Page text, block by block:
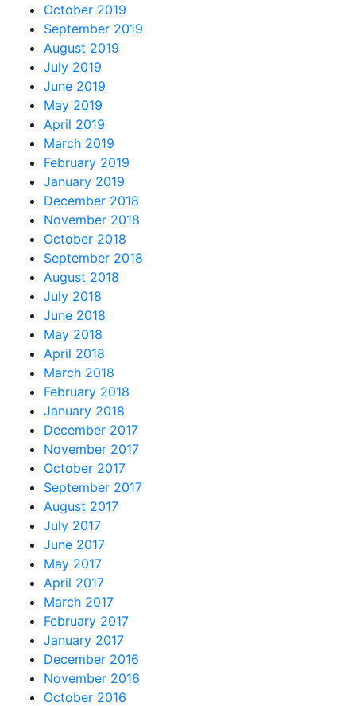
October 2019
September 2019
August 2019
July 2019
June 2019
May 2019
April 2019
March 2019
February 2019
January 2019
December 2018
November 2018
October 2018
September 2018
August 2018
July 2018
June 2018
May 2018
April 2018
March 2018
February 2018
January 2018
December 2017
November 2017
October 2017
September 2017
August 2017
July 2017
June 2017
May 2017
April 2017
March 2017
February 2017
January 2017
December 2016
November 2016
October 2016